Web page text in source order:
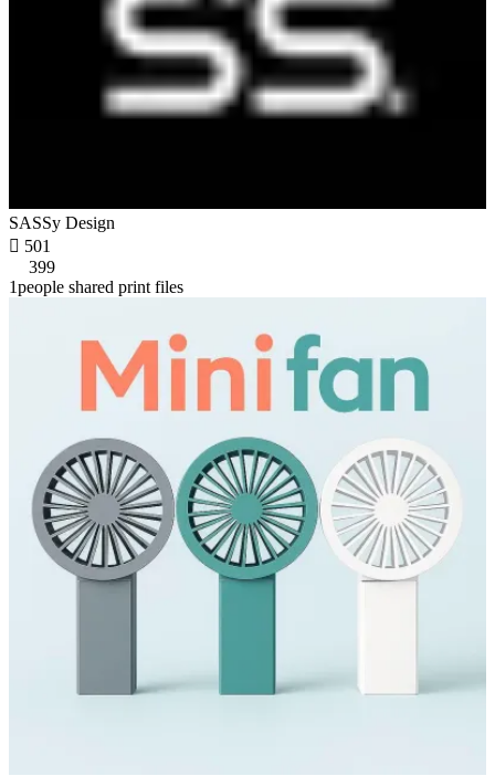
SASSy Design
 501
399
1people shared print files